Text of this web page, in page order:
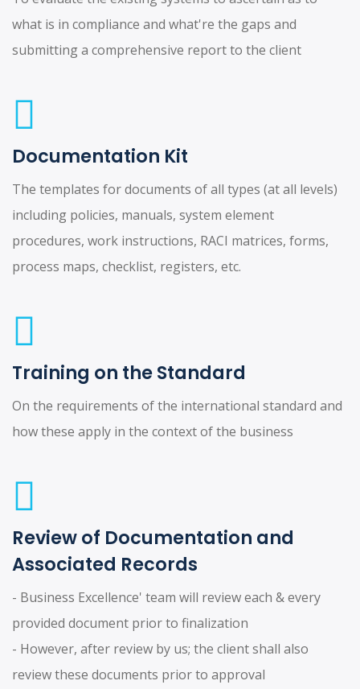
what is in compliance and what're the gaps and
submitting a comprehensive report to the client
Documentation Kit
The templates for documents of all types (at all levels)
including policies, manuals, system element
procedures, work instructions, RACI matrices, forms,
process maps, checklist, registers, etc.
Training on the Standard
On the requirements of the international standard and
how these apply in the context of the business
Review of Documentation and
Associated Records
- Business Excellence' team will review each & every
provided document prior to finalization
- However, after review by us; the client shall also
review these documents prior to approval